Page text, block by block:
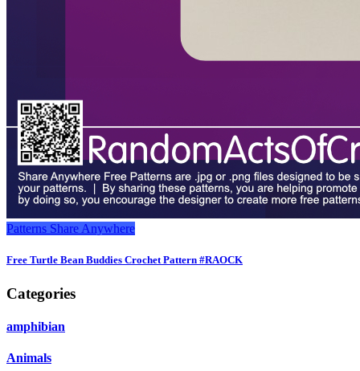
Patterns Share Anywhere
Free Turtle Bean Buddies Crochet Pattern #RAOCK
Categories
amphibian
Animals